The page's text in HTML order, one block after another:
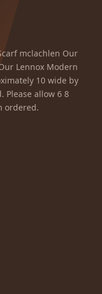
mclachlen Our
Lennox Modern
10 wide by
Please allow 6 8
ordered.